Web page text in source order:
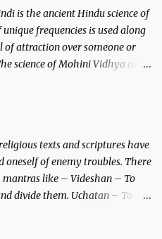
is the ancient Hindu science of
frequencies is used along
attraction over someone or
science of Mohini Vidhya can
and the Destroyer or
and destroy Bhasmasur an
texts and scriptures have
of enemy troubles. There
mantras like – Videshan – To
divide them. Uchatan – To